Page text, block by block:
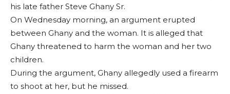
his late father Steve Ghany Sr.
On Wednesday morning, an argument erupted
between Ghany and the woman. It is alleged that
Ghany threatened to harm the woman and her two
children.
During the argument, Ghany allegedly used a firearm
to shoot at her, but he missed.